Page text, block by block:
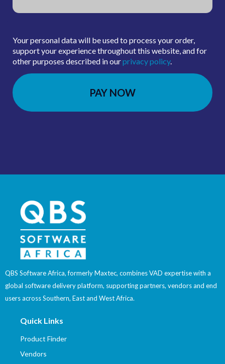
Your personal data will be used to process your order,
support your experience throughout this website, and for
other purposes described in ourprivacy policy.
PAY NOW
QBS Software Africa, formerly Maxtec, combines VAD expertise with a
global software delivery platform, supporting partners, vendors and end
users across Southern, East and West Africa.
Quick Links
Product Finder
Vendors